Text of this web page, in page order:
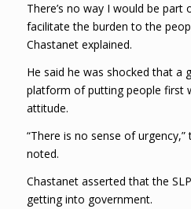
There’s no way I would be
facilitate the burden to the
Chastanet explained.
He said he was shocked that a
platform of putting people first
attitude.
“There is no sense of
noted.
Chastanet asserted that the
getting into government.